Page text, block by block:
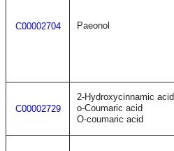
C00002704 Paeonol
C00002729
2-Hydroxycinnamic acid
o-Coumaric acid
O-coumaric acid